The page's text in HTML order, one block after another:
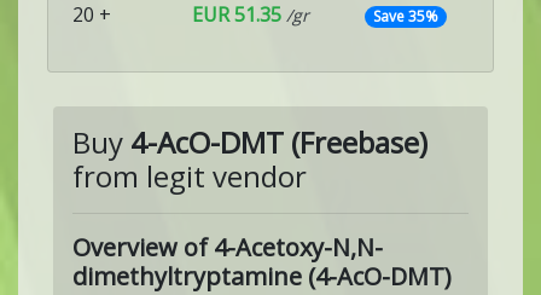
20 + EUR 51.35 /gr Save 35%
Buy 4-AcO-DMT (Freebase)
from legit vendor
Overview of 4-Acetoxy-N,N-
dimethyltryptamine (4-AcO-DMT)